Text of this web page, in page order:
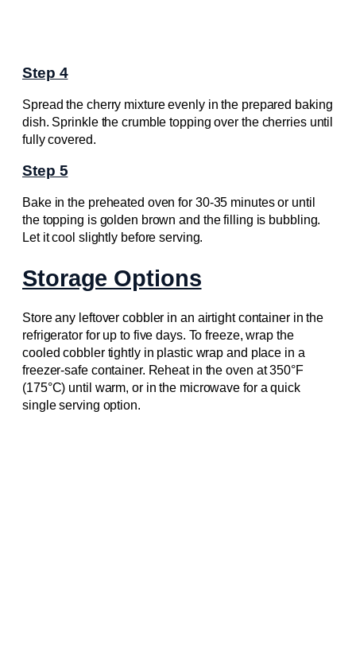
Step 4
Spread the cherry mixture evenly in the prepared baking
dish. Sprinkle the crumble topping over the cherries until
fully covered.
Step 5
Bake in the preheated oven for 30-35 minutes or until
the topping is golden brown and the filling is bubbling.
Let it cool slightly before serving.
Storage Options
Store any leftover cobbler in an airtight container in the
refrigerator for up to five days. To freeze, wrap the
cooled cobbler tightly in plastic wrap and place in a
freezer-safe container. Reheat in the oven at 350°F
(175°C) until warm, or in the microwave for a quick
single serving option.